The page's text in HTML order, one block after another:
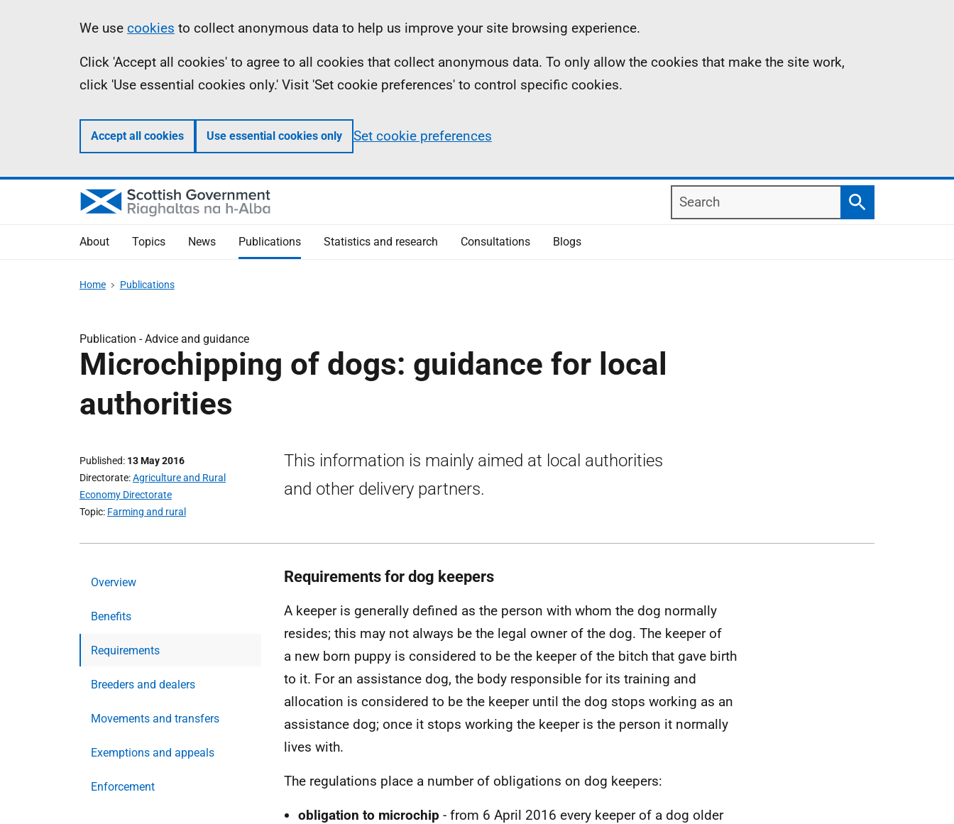
Information
We use cookies to collect anonymous data to help us improve your site browsing experience.
Click 'Accept all cookies' to agree to all cookies that collect anonymous data. To only allow the cookies that make the site work,
click 'Use essential cookies only.' Visit 'Set cookie preferences' to control specific cookies.
Accept all cookies Use essential cookies only Set cookie preferences
Search
Search
About Topics News Publications Statistics and research Consultations Blogs
Home Publications
Publication -Advice and guidance
Microchipping of dogs: guidance for local
authorities
Published 13 May 2016
Directorate Agriculture and Rural
Economy Directorate
Topic Farming and rural
This information is mainly aimed at local authorities
and other delivery partners.
Overview
Benefits
Requirements
Breeders and dealers
Movements and transfers
Exemptions and appeals
Enforcement
Requirements for dog keepers
A keeper is generally defined as the person with whom the dog normally
resides; this may not always be the legal owner of the dog. The keeper of
a new born puppy is considered to be the keeper of the bitch that gave birth
to it. For an assistance dog, the body responsible for its training and
allocation is considered to be the keeper until the dog stops working as an
assistance dog; once it stops working the keeper is the person it normally
lives with.
The regulations place a number of obligations on dog keepers:
obligation to microchip - from 6 April 2016 every keeper of a dog older